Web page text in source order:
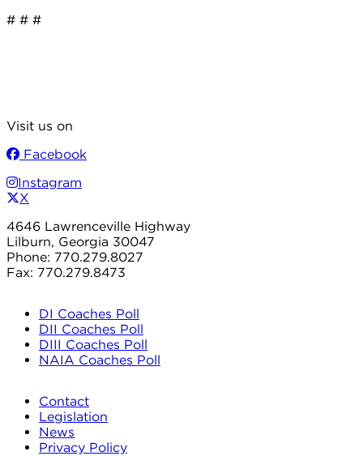
# # #
Visit us on
Facebook
Instagram
X
4646 Lawrenceville Highway
Lilburn, Georgia 30047
Phone: 770.279.8027
Fax: 770.279.8473
DI Coaches Poll
DII Coaches Poll
DIII Coaches Poll
NAIA Coaches Poll
Contact
Legislation
News
Privacy Policy